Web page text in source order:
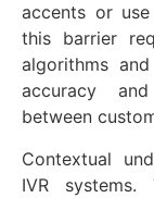
accents or
this barrier
algorithms
accuracy
between
Contextual
IVR